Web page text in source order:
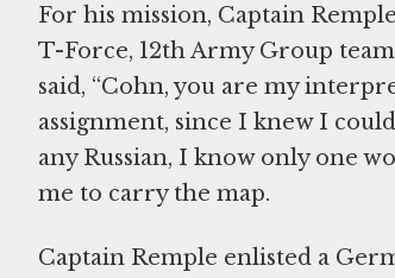
For his mission, Captain
T-Force, 12th Army Group
said, “Cohn, you are my
assignment, since I knew I
any Russian, I know only one
me to carry the map.
Captain Remple enlisted a